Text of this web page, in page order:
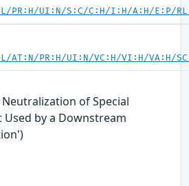
PR:H/UI:N/S:C/C:H/I:H/A:H/E:P/
AT:N/PR:H/UI:N/VC:H/VI:H/VA:H/
of Special
by a Downstream